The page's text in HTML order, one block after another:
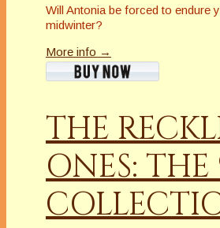
Will Antonia be forced to endure
midwinter?
More info →
THE
ONES: THE